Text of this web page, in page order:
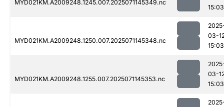
MYD021KM.A2009248.1245.007.2025071145349.nc
15:03
MYD021KM.A2009248.1250.007.2025071145348.nc
03-
15:03
MYD021KM.A2009248.1255.007.2025071145353.nc
03-
15:03